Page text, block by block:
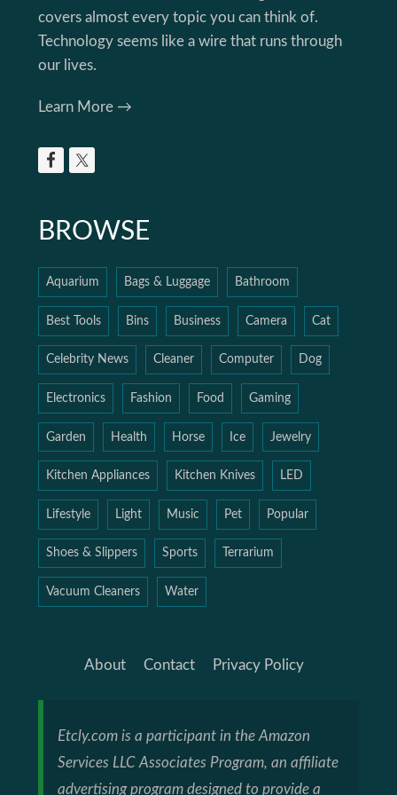
covers almost every topic you can think of.
Technology seems like a wire that runs through
our lives.
Learn More →
BROWSE
Aquarium Bags & Luggage Bathroom
Best Tools Bins Business Camera Cat
Celebrity News Cleaner Computer Dog
Electronics Fashion Food Gaming
Garden Health Horse Ice Jewelry
Kitchen Appliances Kitchen Knives LED
Lifestyle Light Music Pet Popular
Shoes & Slippers Sports Terrarium
Vacuum Cleaners Water
About Contact Privacy Policy
Etcly.com is a participant in the Amazon
Services LLC Associates Program, an affiliate
advertising program designed to provide a